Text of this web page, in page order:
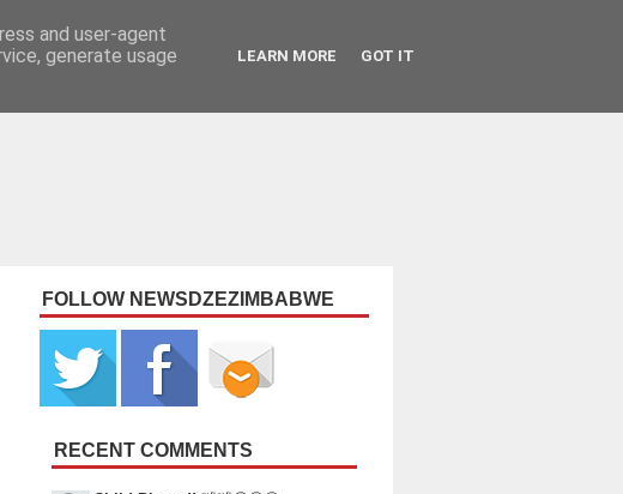
FOLLOW NEWSDZEZIMBABWE
RECENT COMMENTS
and user-agent
generate usage
LEARN MORE GOT IT